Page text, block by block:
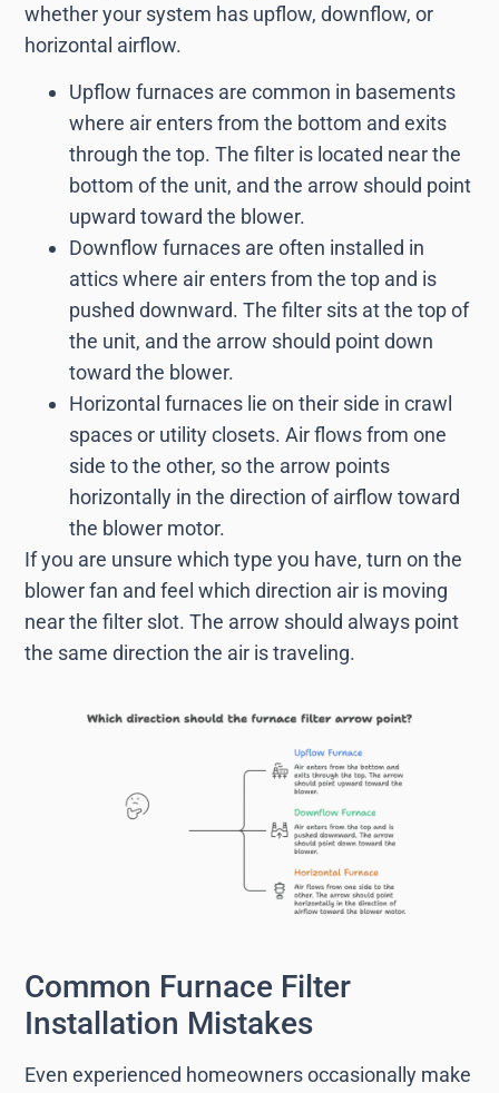
whether your system has upflow, downflow, or
horizontal airflow.
Upflow furnaces are common in basements
where air enters from the bottom and exits
through the top. The filter is located near the
bottom of the unit, and the arrow should point
upward toward the blower.
Downflow furnaces are often installed in
attics where air enters from the top and is
pushed downward. The filter sits at the top of
the unit, and the arrow should point down
toward the blower.
Horizontal furnaces lie on their side in crawl
spaces or utility closets. Air flows from one
side to the other, so the arrow points
horizontally in the direction of airflow toward
the blower motor.
If you are unsure which type you have, turn on the
blower fan and feel which direction air is moving
near the filter slot. The arrow should always point
the same direction the air is traveling.
Common Furnace Filter
Installation Mistakes
Even experienced homeowners occasionally make